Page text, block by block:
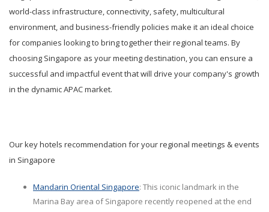
world-class infrastructure, connectivity, safety, multicultural
environment, and business-friendly policies make it an ideal choice
for companies looking to bring together their regional teams. By
choosing Singapore as your meeting destination, you can ensure a
successful and impactful event that will drive your company's growth
in the dynamic APAC market.
Our key hotels recommendation for your regional meetings & events
in Singapore
Mandarin Oriental Singapore: This iconic landmark in the
Marina Bay area of Singapore recently reopened at the end